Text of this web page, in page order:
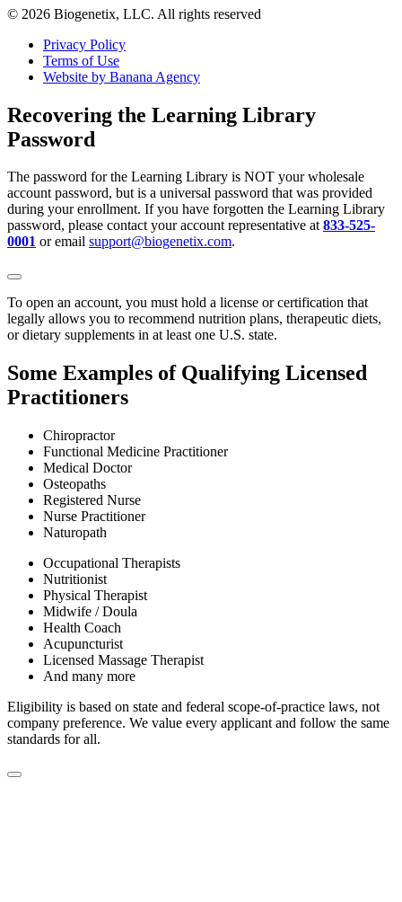
© 2026 Biogenetix, LLC. All rights reserved
Privacy Policy
Terms of Use
Website by Banana Agency
Recovering the Learning Library
Password
The password for the Learning Library is NOT your wholesale
account password, but is a universal password that was provided
during your enrollment. If you have forgotten the Learning Library
password, please contact your account representative at833-525-
0001 or email support@biogenetix.com.
To open an account, you must hold a license or certification that
legally allows you to recommend nutrition plans, therapeutic diets,
or dietary supplements in at least one U.S. state.
Some Examples of Qualifying Licensed
Practitioners
Chiropractor
Functional Medicine Practitioner
Medical Doctor
Osteopaths
Registered Nurse
Nurse Practitioner
Naturopath
Occupational Therapists
Nutritionist
Physical Therapist
Midwife / Doula
Health Coach
Acupuncturist
Licensed Massage Therapist
And many more
Eligibility is based on state and federal scope-of-practice laws, not
company preference. We value every applicant and follow the same
standards for all.